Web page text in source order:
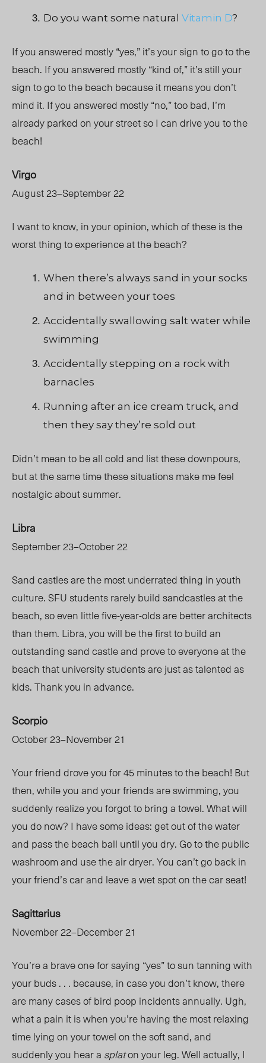
Do you want some natural Vitamin D?
If you answered mostly “yes,” it’s your sign to go to the
beach. If you answered mostly “kind of,” it’s still your
sign to go to the beach because it means you don’t
mind it. If you answered mostly “no,” too bad, I’m
already parked on your street so I can drive you to the
beach!
Virgo
August 23–September 22
I want to know, in your opinion, which of these is the
worst thing to experience at the beach?
When there’s always sand in your socks
and in between your toes
Accidentally swallowing salt water while
swimming
Accidentally stepping on a rock with
barnacles
Running after an ice cream truck, and
then they say they’re sold out
Didn’t mean to be all cold and list these downpours,
but at the same time these situations make me feel
nostalgic about summer.
Libra
September 23–October 22
Sand castles are the most underrated thing in youth
culture. SFU students rarely build sandcastles at the
beach, so even little five-year-olds are better architects
than them. Libra, you will be the first to build an
outstanding sand castle and prove to everyone at the
beach that university students are just as talented as
kids. Thank you in advance.
Scorpio
October 23–November 21
Your friend drove you for 45 minutes to the beach! But
then, while you and your friends are swimming, you
suddenly realize you forgot to bring a towel. What will
you do now? I have some ideas: get out of the water
and pass the beach ball until you dry. Go to the public
washroom and use the air dryer. You can’t go back in
your friend’s car and leave a wet spot on the car seat!
Sagittarius
November 22–December 21
You’re a brave one for saying “yes” to sun tanning with
your buds . . . because, in case you don’t know, there
are many cases of bird poop incidents annually. Ugh,
what a pain it is when you’re having the most relaxing
time lying on your towel on the soft sand, and
suddenly you hear a splaton your leg. Well actually, I